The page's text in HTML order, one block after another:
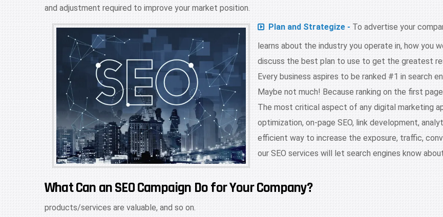
and adjustment required to improve your market position.
Plan and Strategize - To advertise your
learns about the industry you operate in, how you
discuss the best plan to use to get the greatest
What Can an SEO Campaign Do for Your Company?
Every business aspires to be ranked #1 in search
Maybe not much! Because ranking on the first
The most critical aspect of any digital marketing
optimization, on-page SEO, link development,
efficient way to increase the exposure, traffic,
our SEO services will let search engines know
products/services are valuable, and so on.